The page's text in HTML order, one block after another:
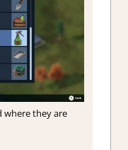
where they are